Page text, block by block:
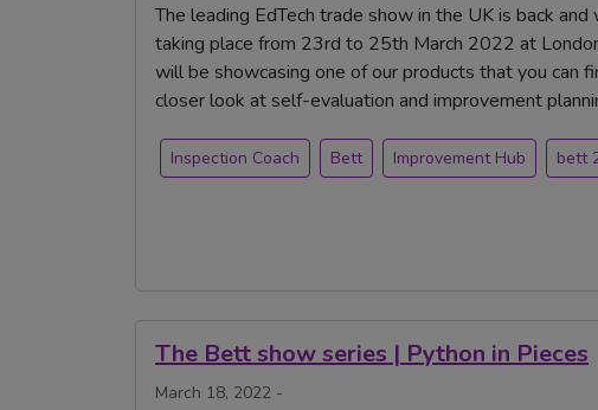
The leading EdTech trade show in the UK is back
taking place from 23rd to 25th March 2022 at
will be showcasing one of our products that you can
closer look at self-evaluation and improvement
Inspection Coach Bett Improvement Hub bett
The Bett show series | Python in Pieces
March 18, 2022 -